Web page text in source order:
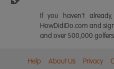
If you haven't
HowDidiDo.com and
and over 500,000
Help About Us Privacy